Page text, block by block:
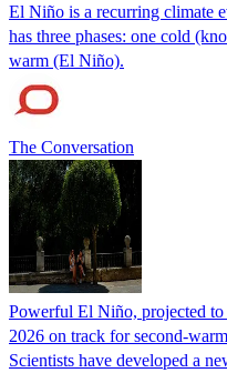
El Niño is a recurring climate
has three phases: one cold
warm (El Niño).
The Conversation
Powerful El Niño, projected
2026 on track for second-
Scientists have developed a